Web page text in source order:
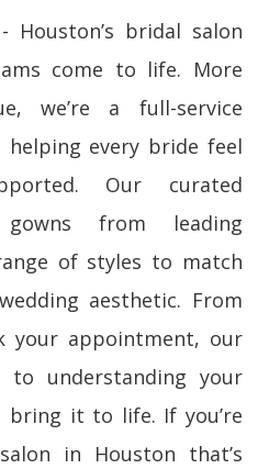
bridal salon
come to life. More
we’re a full-service
helping every bride feel
Our curated
from leading
of styles to match
aesthetic. From
your appointment, our
to understanding your
bring it to life. If you’re
in Houston that’s